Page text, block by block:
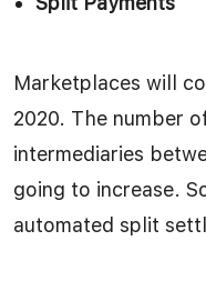
Marketplaces will
2020. The number
intermediaries
going to increase.
automated split